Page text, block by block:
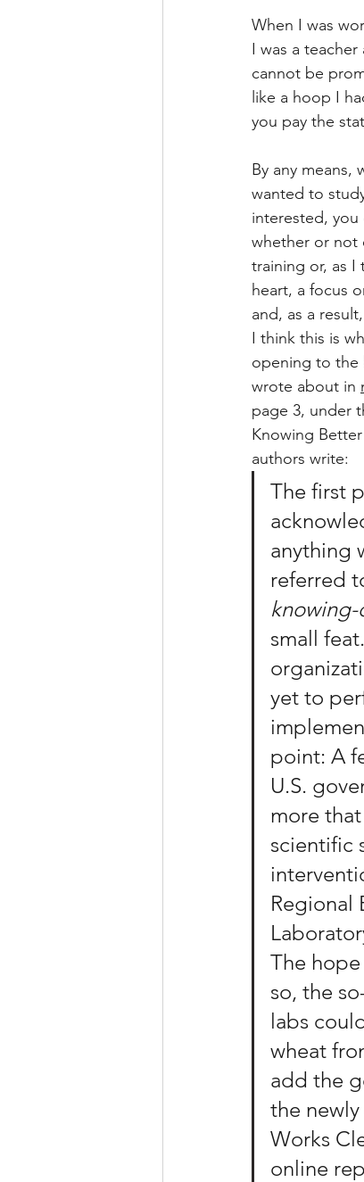
When I was
I was a
cannot be
like a hoop I
you pay the
By any
wanted to
interested, you
whether or not
training or, as I
heart, a focus
and, as a
I think this is
opening to the
wrote about in
page 3, under
Knowing
authors write:
The first
anything
referred
small
yet to
point: A
U.S.
more
scientific
Regional
The
so, the
labs
wheat
add the
the
Works
online